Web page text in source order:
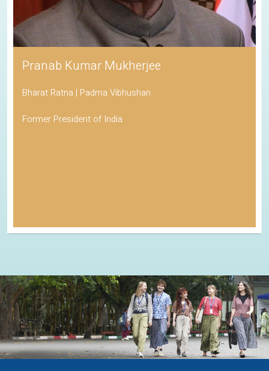
Pranab Kumar Mukherjee
Bharat Ratna | Padma Vibhushan
Former President of India